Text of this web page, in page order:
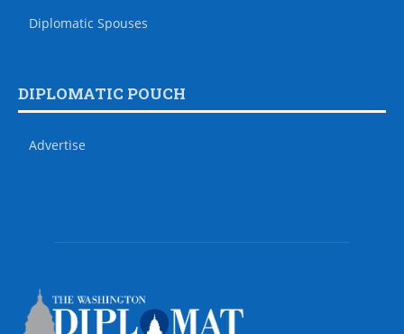
Diplomatic Spouses
DIPLOMATIC POUCH
Advertise